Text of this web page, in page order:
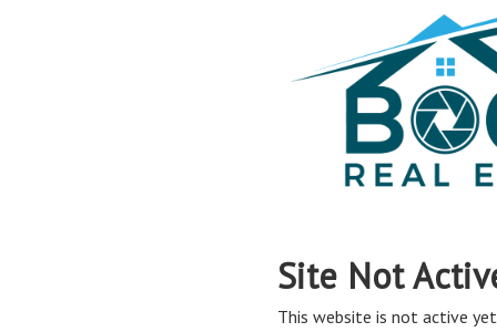
Site Not
This website is not active